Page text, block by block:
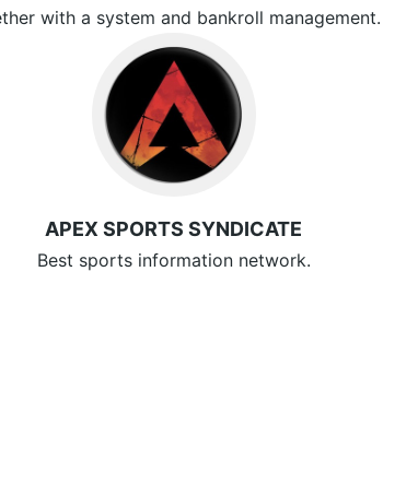
with a system and bankroll management.
APEX SPORTS SYNDICATE
Best sports information network.